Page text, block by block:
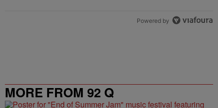
Powered by
MORE FROM 92 Q